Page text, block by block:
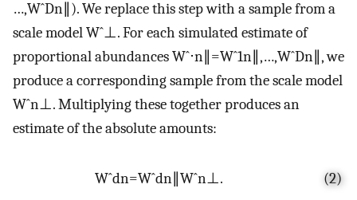
…,WˆDn ). We replace this step with a sample from a
scale modelWˆ⊥. For each simulated estimate of
proportional abundancesWˆ⋅n =Wˆ1n ,…,WˆDn , we
produce a corresponding sample from the scale model
Wˆn⊥. Multiplying these together produces an
estimate of the absolute amounts:
Wˆdn=Wˆdn Wˆn⊥. (2)